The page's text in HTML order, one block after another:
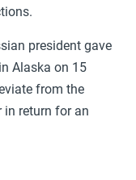
president gave
Alaska on 15
from the
in return for an